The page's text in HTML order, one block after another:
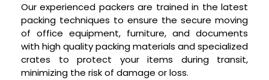
Our experienced packers are trained in the latest
packing techniques to ensure the secure moving
of office equipment, furniture, and documents
with high quality packing materials and specialized
crates to protect your items during transit,
minimizing the risk of damage or loss.